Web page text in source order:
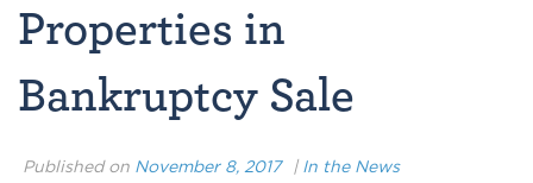
Properties in
Bankruptcy Sale
Published on November 8, 2017 | In the News